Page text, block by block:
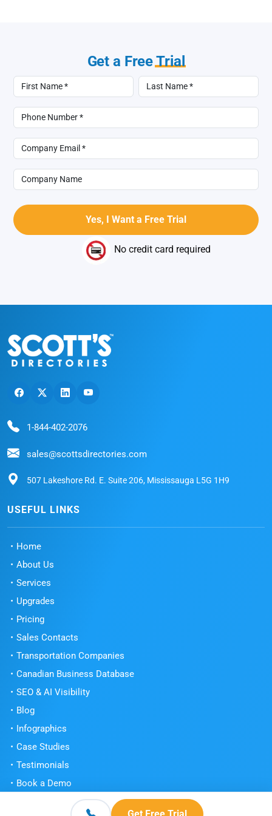
Get a FreeTrial
No credit card required
1-844-402-2076
sales@scottsdirectories.com
507 Lakeshore Rd. E. Suite 206, Mississauga L5G 1H9
USEFUL LINKS
Home
About Us
Services
Upgrades
Pricing
Sales Contacts
Transportation Companies
Canadian Business Database
SEO & AI Visibility
Blog
Infographics
Case Studies
Testimonials
Book a Demo